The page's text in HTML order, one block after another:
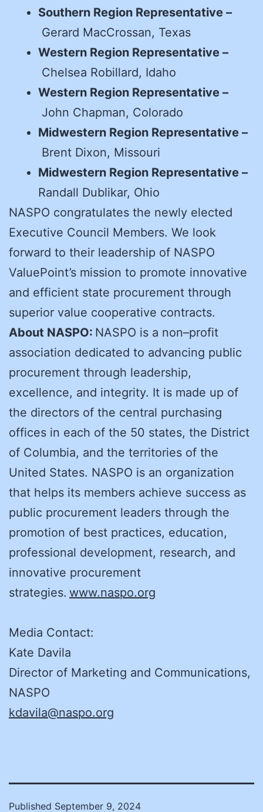
Southern Region Representative –
Gerard MacCrossan, Texas
Western Region Representative –
Chelsea Robillard, Idaho
Western Region Representative –
John Chapman, Colorado
Midwestern Region Representative –
Brent Dixon, Missouri
Midwestern Region Representative –
Randall Dublikar, Ohio
NASPO congratulates the newly elected
Executive Council Members. We look
forward to their leadership of NASPO
ValuePoint’s mission to promote innovative
and efficient state procurement through
superior value cooperative contracts.
About NASPO: NASPO is a non–profit
association dedicated to advancing public
procurement through leadership,
excellence, and integrity. It is made up of
the directors of the central purchasing
offices in each of the 50 states, the District
of Columbia, and the territories of the
United States. NASPO is an organization
that helps its members achieve success as
public procurement leaders through the
promotion of best practices, education,
professional development, research, and
innovative procurement
strategies. www.naspo.org
Media Contact:
Kate Davila
Director of Marketing and Communications,
NASPO
kdavila@naspo.org
Published September 9, 2024